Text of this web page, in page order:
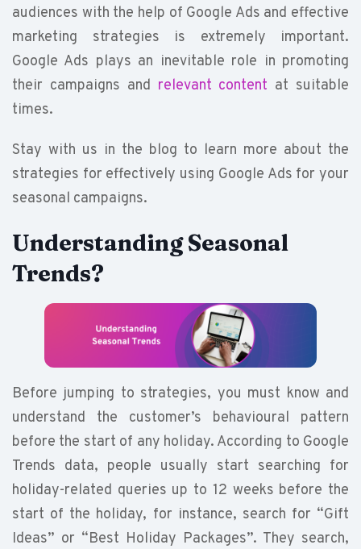
audiences with the help of Google Ads and effective
marketing strategies is extremely important.
Google Ads plays an inevitable role in promoting
their campaigns and relevant content at suitable
times.
Stay with us in the blog to learn more about the
strategies for effectively using Google Ads for your
seasonal campaigns.
Understanding Seasonal
Trends?
Before jumping to strategies, you must know and
understand the customer’s behavioural pattern
before the start of any holiday. According to Google
Trends data, people usually start searching for
holiday-related queries up to 12 weeks before the
start of the holiday, for instance, search for “Gift
Ideas” or “Best Holiday Packages”. They search,